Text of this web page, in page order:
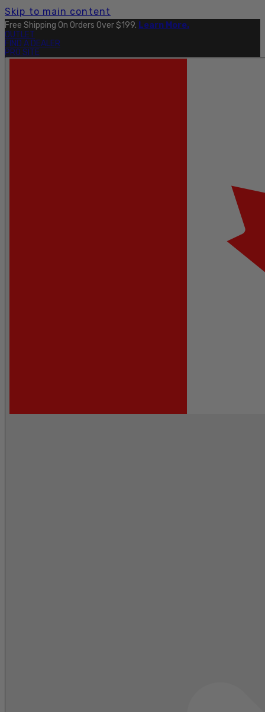
Skip to main content
Free Shipping On Orders Over $199. Learn More.
OUTLET
FIND A DEALER
PRO SITE